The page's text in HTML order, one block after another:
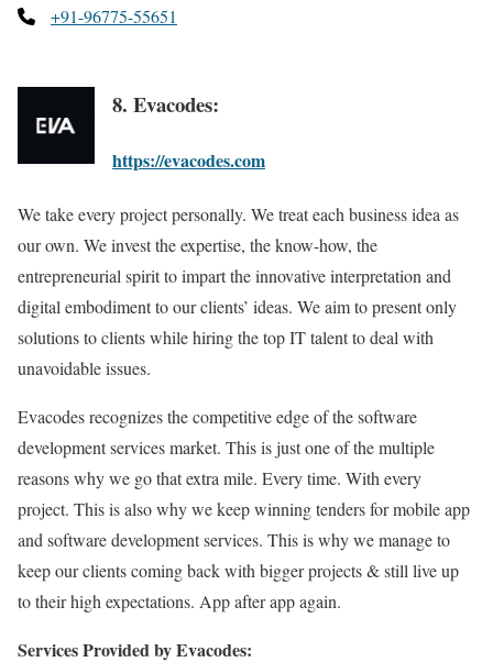
+91-96775-55651
8. Evacodes:
https://evacodes.com
We take every project personally. We treat each business idea as
our own. We invest the expertise, the know-how, the
entrepreneurial spirit to impart the innovative interpretation and
digital embodiment to our clients’ ideas. We aim to present only
solutions to clients while hiring the top IT talent to deal with
unavoidable issues.
Evacodes recognizes the competitive edge of the software
development services market. This is just one of the multiple
reasons why we go that extra mile. Every time. With every
project. This is also why we keep winning tenders for mobile app
and software development services. This is why we manage to
keep our clients coming back with bigger projects & still live up
to their high expectations. App after app again.
Services Provided by Evacodes: